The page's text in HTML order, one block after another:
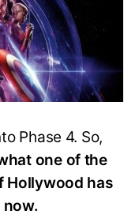
Phase 4. So,
one of the
Hollywood has
now.